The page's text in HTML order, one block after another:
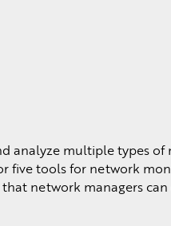
analyze multiple types of
five tools for network
network managers